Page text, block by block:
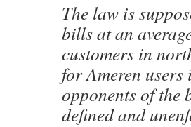
The law is
bills at an
customers in
for Ameren
opponents of the
defined and